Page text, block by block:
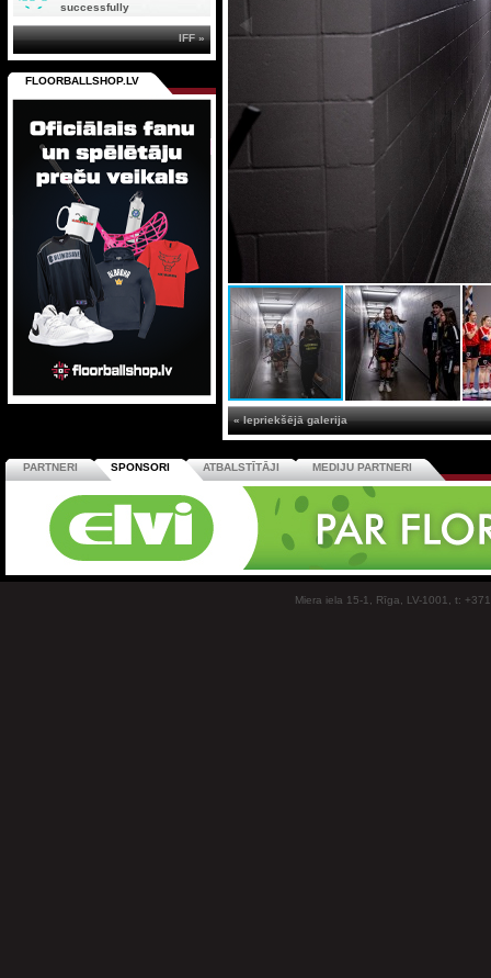
« Iepriekšējā galerija
successfully
IFF »
FLOORBALLSHOP.LV
PARTNERI SPONSORI ATBALSTĪTĀJI MEDIJU PARTNERI
Miera iela 15-1, Rīga, LV-1001, t: